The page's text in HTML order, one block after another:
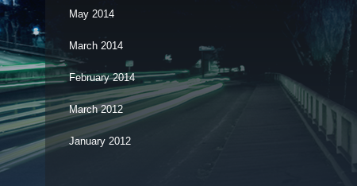
May 2014
March 2014
February 2014
March 2012
January 2012